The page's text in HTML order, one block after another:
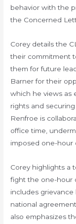
behavior with the
the Concerned
Corey details the
their commitment
them for future
Barner for their
which he views as
rights and
Renfroe is
office time,
imposed one-hour
Corey highlights a
fight the one-hour
includes
national
also emphasizes